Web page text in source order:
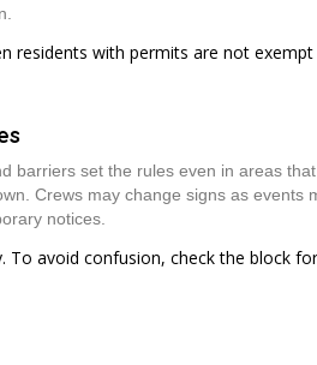
residents with permits are not
barriers set the rules even in areas
Crews may change signs as events
notices.
avoid confusion, check the block